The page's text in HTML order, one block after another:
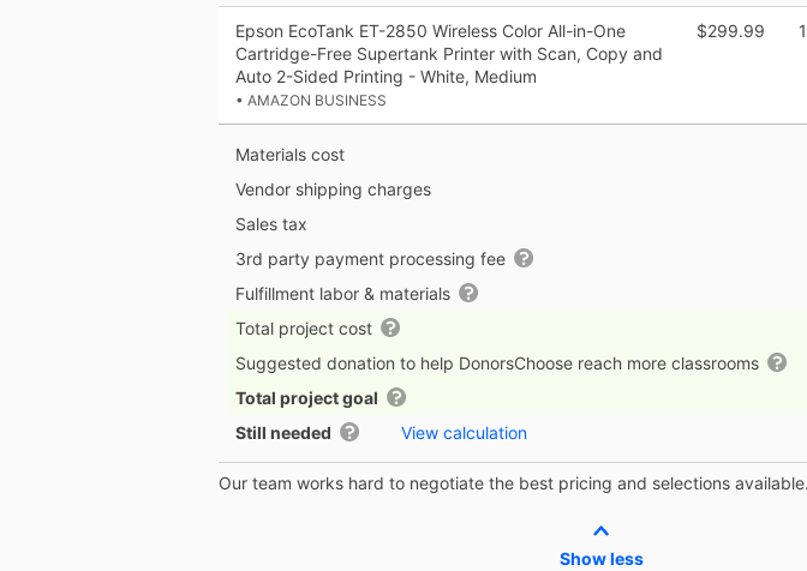
Epson EcoTank ET-2850 Wireless Color All-in-One
Cartridge-Free Supertank Printer with Scan, Copy and
Auto 2-Sided Printing - White, Medium
• AMAZON BUSINESS
$299.99 1
Materials cost
Vendor shipping charges
Sales tax
3rd party payment processing fee
Fulfillment labor & materials
Total project cost
Suggested donation to help DonorsChoose reach more classrooms
Total project goal
Still needed
View calculation
Our team works hard to negotiate the best pricing and selections available.
Show less